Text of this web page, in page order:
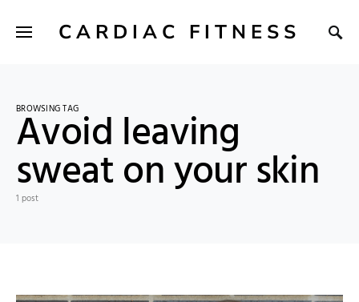
CARDIAC FITNESS
BROWSING TAG
Avoid leaving
sweat on your skin
1 post